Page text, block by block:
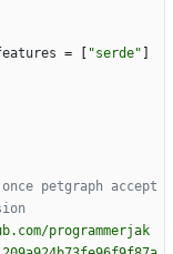
= "serde"
petgraph accept
programmerjak